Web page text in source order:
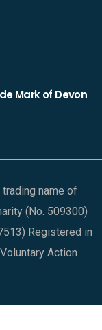
Mark of Devon
name of
(No. 509300)
Registered in
Action